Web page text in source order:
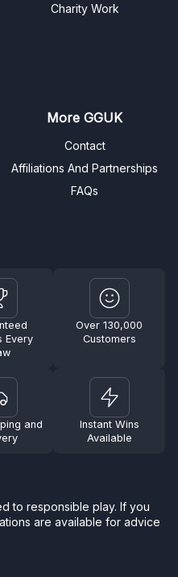
Charity Work
More GGUK
Contact
Affiliations And Partnerships
FAQs
Every
Over 130,000
Customers
and
Instant Wins
Available
to responsible play. If you
are available for advice